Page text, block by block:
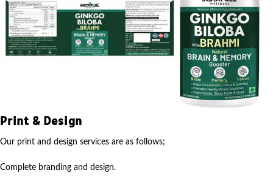
Print & Design
Our print and design services are as follows;
Complete branding and design.